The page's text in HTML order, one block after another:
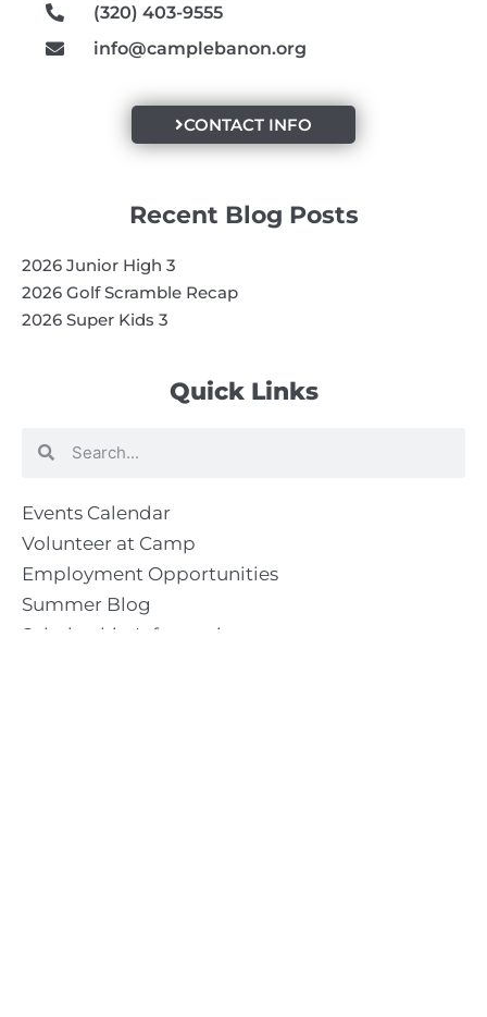
Quick Links
Search
Events Calendar
Volunteer at Camp
Employment Opportunities
Summer Blog
Scholarship Information
(320) 403-9555
info@camplebanon.org
CONTACT INFO
Recent Blog Posts
2026 Junior High 3
2026 Golf Scramble Recap
2026 Super Kids 3